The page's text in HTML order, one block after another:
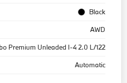
Black
AWD
Premium Unleaded I-4 2.0 L/122
Automatic